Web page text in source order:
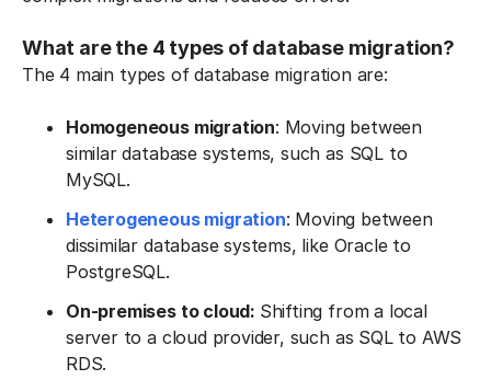
What are the 4 types of database migration?
The 4 main types of database migration are:
Homogeneous migration: Moving between
similar database systems, such as SQL to
MySQL.
Heterogeneous migration: Moving between
dissimilar database systems, like Oracle to
PostgreSQL.
On-premises to cloud: Shifting from a local
server to a cloud provider, such as SQL to AWS
RDS.